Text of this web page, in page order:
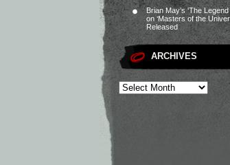
Brian May’s ‘The
on ‘Masters of the
Released
ARCHIVES